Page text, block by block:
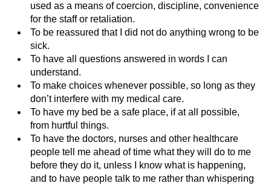
used as a means of coercion, discipline, convenience
for the staff or retaliation.
To be reassured that I did not do anything wrong to be
sick.
To have all questions answered in words I can
understand.
To make choices whenever possible, so long as they
don’t interfere with my medical care.
To have my bed be a safe place, if at all possible,
from hurtful things.
To have the doctors, nurses and other healthcare
people tell me ahead of time what they will do to me
before they do it, unless I know what is happening,
and to have people talk to me rather than whispering